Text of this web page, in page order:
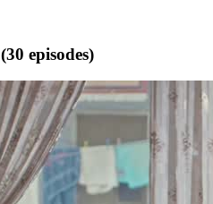
(30 episodes)